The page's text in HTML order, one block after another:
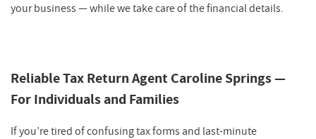
your business — while we take care of the financial details.
Reliable Tax Return Agent Caroline Springs —
For Individuals and Families
If you’re tired of confusing tax forms and last-minute